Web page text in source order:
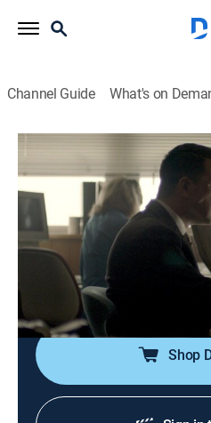
Channel Guide What's on
America's Hidden
TVPG History
Modern historians, equipped
technology and newly
nation's most iconic stories.
Josh Goodman
Shop